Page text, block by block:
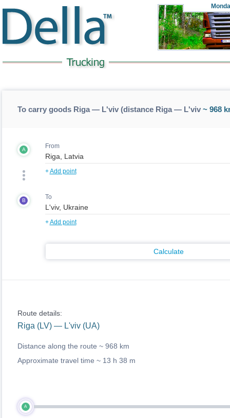
To carry goods Riga — L'viv (distance Riga — L'viv~ 968
A From
+Add point
B To
+Add point
Calculate
Route details:
Riga (LV) — L'viv (UA)
Distance along the route ~ 968 km
Approximate travel time ~ 13 h 38 m
A